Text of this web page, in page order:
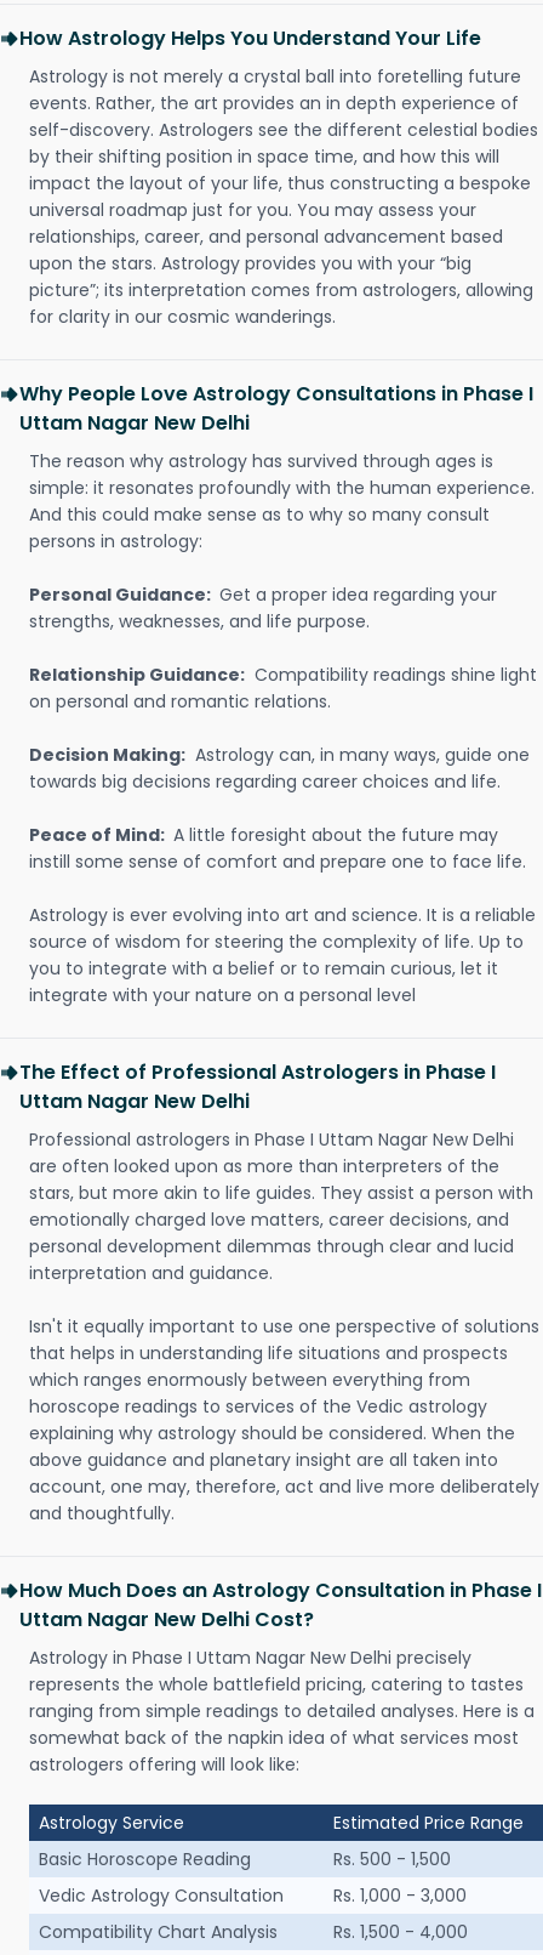
How Astrology Helps You Understand Your Life
Astrology is not merely a crystal ball into foretelling future
events. Rather, the art provides an in depth experience of
self-discovery. Astrologers see the different celestial bodies
by their shifting position in space time, and how this will
impact the layout of your life, thus constructing a bespoke
universal roadmap just for you. You may assess your
relationships, career, and personal advancement based
upon the stars. Astrology provides you with your “big
picture”; its interpretation comes from astrologers, allowing
for clarity in our cosmic wanderings.
Why People Love Astrology Consultations in Phase I
Uttam Nagar New Delhi
The reason why astrology has survived through ages is
simple: it resonates profoundly with the human experience.
And this could make sense as to why so many consult
persons in astrology:
Personal Guidance: Get a proper idea regarding your
strengths, weaknesses, and life purpose.
Relationship Guidance: Compatibility readings shine light
on personal and romantic relations.
Decision Making: Astrology can, in many ways, guide one
towards big decisions regarding career choices and life.
Peace of Mind: A little foresight about the future may
instill some sense of comfort and prepare one to face life.
Astrology is ever evolving into art and science. It is a reliable
source of wisdom for steering the complexity of life. Up to
you to integrate with a belief or to remain curious, let it
integrate with your nature on a personal level
The Effect of Professional Astrologers in Phase I
Uttam Nagar New Delhi
Professional astrologers in Phase I Uttam Nagar New Delhi
are often looked upon as more than interpreters of the
stars, but more akin to life guides. They assist a person with
emotionally charged love matters, career decisions, and
personal development dilemmas through clear and lucid
interpretation and guidance.
Isn't it equally important to use one perspective of solutions
that helps in understanding life situations and prospects
which ranges enormously between everything from
horoscope readings to services of the Vedic astrology
explaining why astrology should be considered. When the
above guidance and planetary insight are all taken into
account, one may, therefore, act and live more deliberately
and thoughtfully.
How Much Does an Astrology Consultation in Phase I
Uttam Nagar New Delhi Cost?
Astrology in Phase I Uttam Nagar New Delhi precisely
represents the whole battlefield pricing, catering to tastes
ranging from simple readings to detailed analyses. Here is a
somewhat back of the napkin idea of what services most
astrologers offering will look like:
Astrology Service
Estimated Price Range
Basic Horoscope Reading
Rs. 500 - 1,500
Vedic Astrology Consultation
Rs. 1,000 - 3,000
Compatibility Chart Analysis
Rs. 1,500 - 4,000